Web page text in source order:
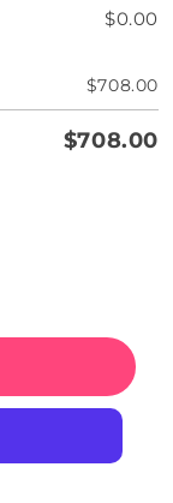
$0.00
$708.00
$708.00